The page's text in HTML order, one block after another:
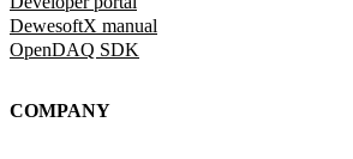
DewesoftX manual
OpenDAQ SDK
COMPANY